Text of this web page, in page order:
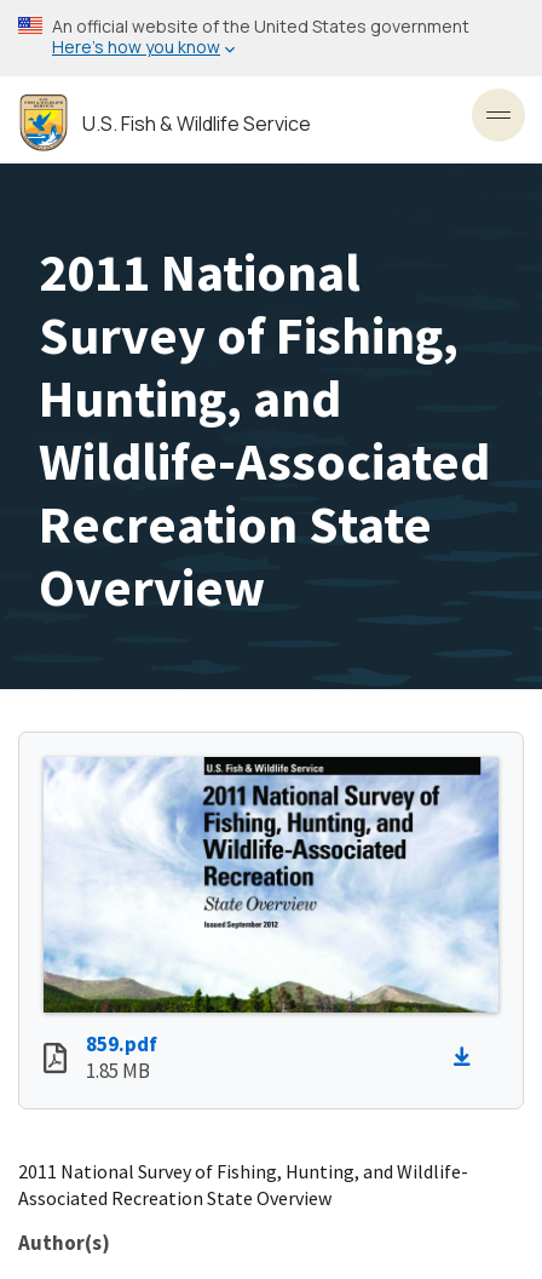
Skip
to
content
An official website of the United States government
Here’s how you know
U.S. Fish & Wildlife Service
2011 National
Survey of Fishing,
Hunting, and
Wildlife-Associated
Recreation State
Overview
859.pdf
1.85 MB
2011 National Survey of Fishing, Hunting, and Wildlife-
Associated Recreation State Overview
Author(s)